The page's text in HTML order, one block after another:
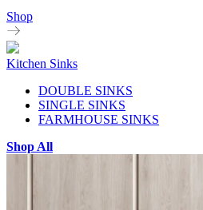
Shop
Kitchen Sinks
DOUBLE SINKS
SINGLE SINKS
FARMHOUSE SINKS
Shop All